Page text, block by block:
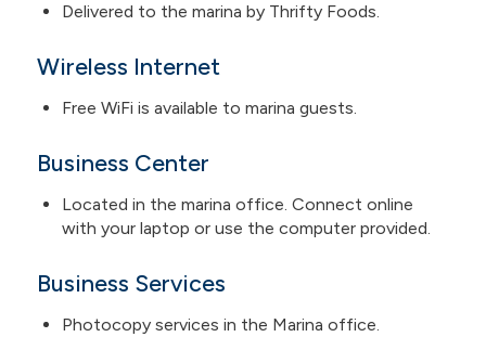
Delivered to the marina by Thrifty Foods.
Wireless Internet
Free WiFi is available to marina guests.
Business Center
Located in the marina office. Connect online
with your laptop or use the computer provided.
Business Services
Photocopy services in the Marina office.